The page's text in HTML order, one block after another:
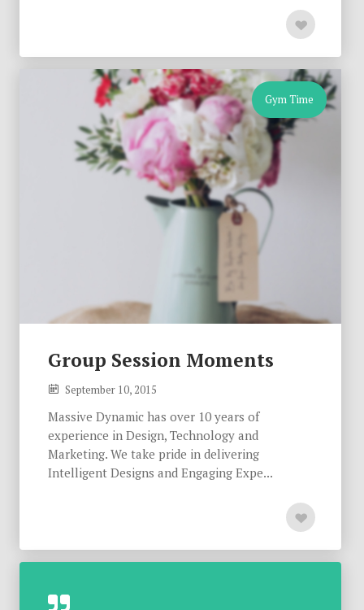
Gym Time
Group Session Moments
September 10, 2015
Massive Dynamic has over 10 years of
experience in Design, Technology and
Marketing. We take pride in delivering
Intelligent Designs and Engaging Expe...